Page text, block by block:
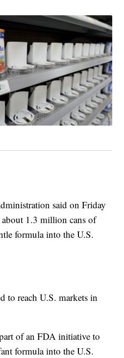
said on Friday
1.3 million cans of
formula into the U.S.
to reach U.S. markets in
of an FDA initiative to
formula into the U.S.